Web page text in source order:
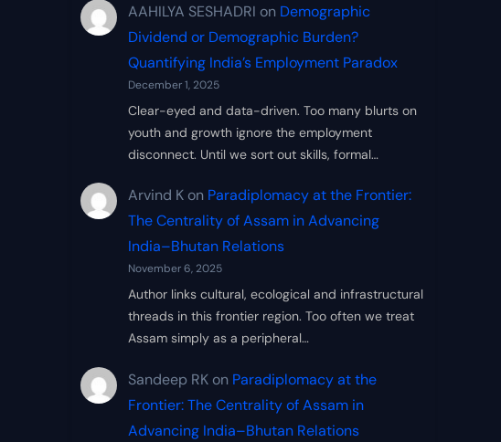
AAHILYA SESHADRI on Demographic
Dividend or Demographic Burden?
Quantifying India’s Employment Paradox
December 1, 2025
Clear-eyed and data-driven. Too many blurts on
youth and growth ignore the employment
disconnect. Until we sort out skills, formal…
Arvind K on Paradiplomacy at the Frontier:
The Centrality of Assam in Advancing
India–Bhutan Relations
November 6, 2025
Author links cultural, ecological and infrastructural
threads in this frontier region. Too often we treat
Assam simply as a peripheral…
Sandeep RK on Paradiplomacy at the
Frontier: The Centrality of Assam in
Advancing India–Bhutan Relations